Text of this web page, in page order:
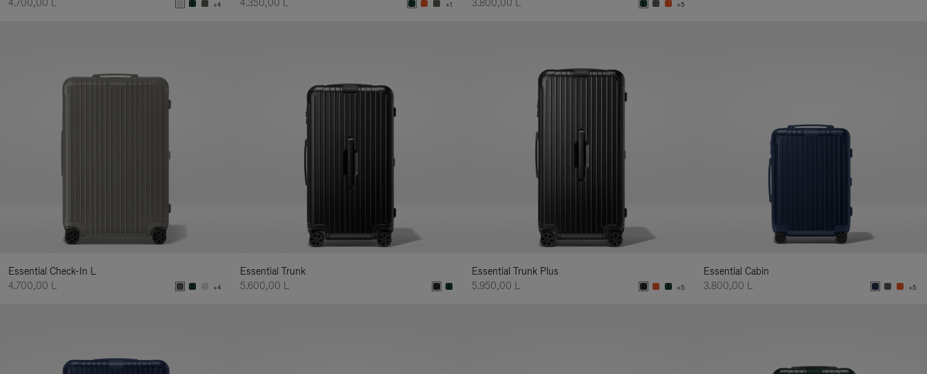
4.700,00 L
+4
4.350,00 L
+1
3.800,00 L
+5
Essential Check-In L
4.700,00 L
+4
Essential Trunk
5.600,00 L
Essential Trunk Plus
5.950,00 L
+5
Essential Cabin
3.800,00 L
+5